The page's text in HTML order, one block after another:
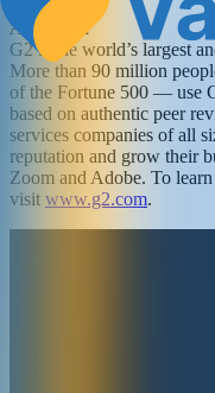
About G2
G2 is the world’s largest
More than 90 million
of the Fortune 500 — use
based on authentic peer
services companies of all
reputation and grow their
Zoom and Adobe. To
visit www.g2.com.